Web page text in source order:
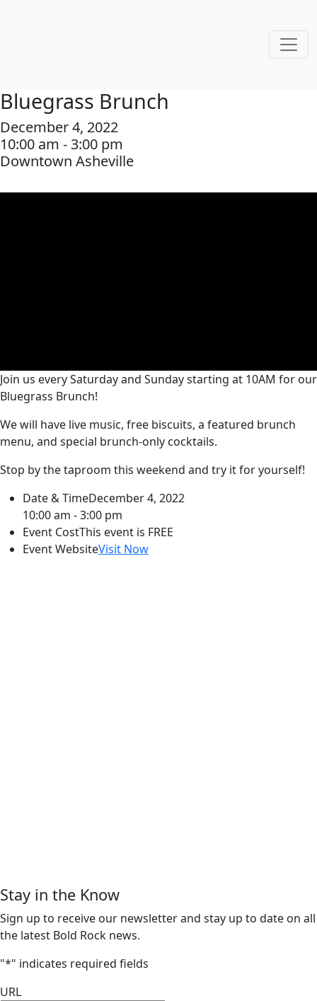
Bluegrass Brunch
December 4, 2022
10:00 am - 3:00 pm
Downtown Asheville
Join us every Saturday and Sunday starting at 10AM for our
Bluegrass Brunch!
We will have live music, free biscuits, a featured brunch
menu, and special brunch-only cocktails.
Stop by the taproom this weekend and try it for yourself!
Date & TimeDecember 4, 2022
10:00 am - 3:00 pm
Event CostThis event is FREE
Event WebsiteVisit Now
Stay in the Know
Sign up to receive our newsletter and stay up to date on all
the latest Bold Rock news.
"*" indicates required fields
URL